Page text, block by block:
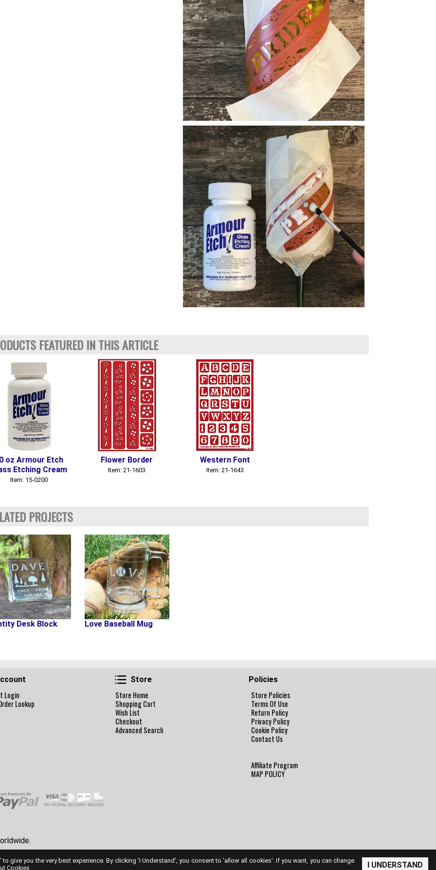
FEATURED IN THIS ARTICLE
oz Armour Etch
Etching Cream
Item: 15-0200
Flower Border
Item: 21-1603
Western Font
Item: 21-1643
PROJECTS
Desk Block Love Baseball Mug
Account
Login
Lookup
Store
Store Home
Shopping Cart
Wish List
Checkout
Advanced Search
Policies
Store Policies
Terms Of Use
Return Policy
Privacy Policy
Cookie Policy
Contact Us
Affiliate Program
MAP POLICY
I UNDERSTAND
give you the very best experience. By clicking 'I Understand', you consent to 'allow all cookies'. If you want, you can change
Cookies